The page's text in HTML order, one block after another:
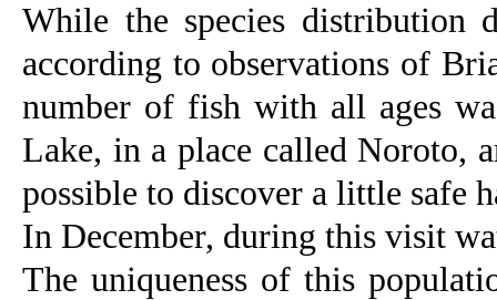
While the species distribution
according to observations of
number of fish with all ages
Lake, in a place called Noroto,
possible to discover a little safe
In December, during this visit
The uniqueness of this